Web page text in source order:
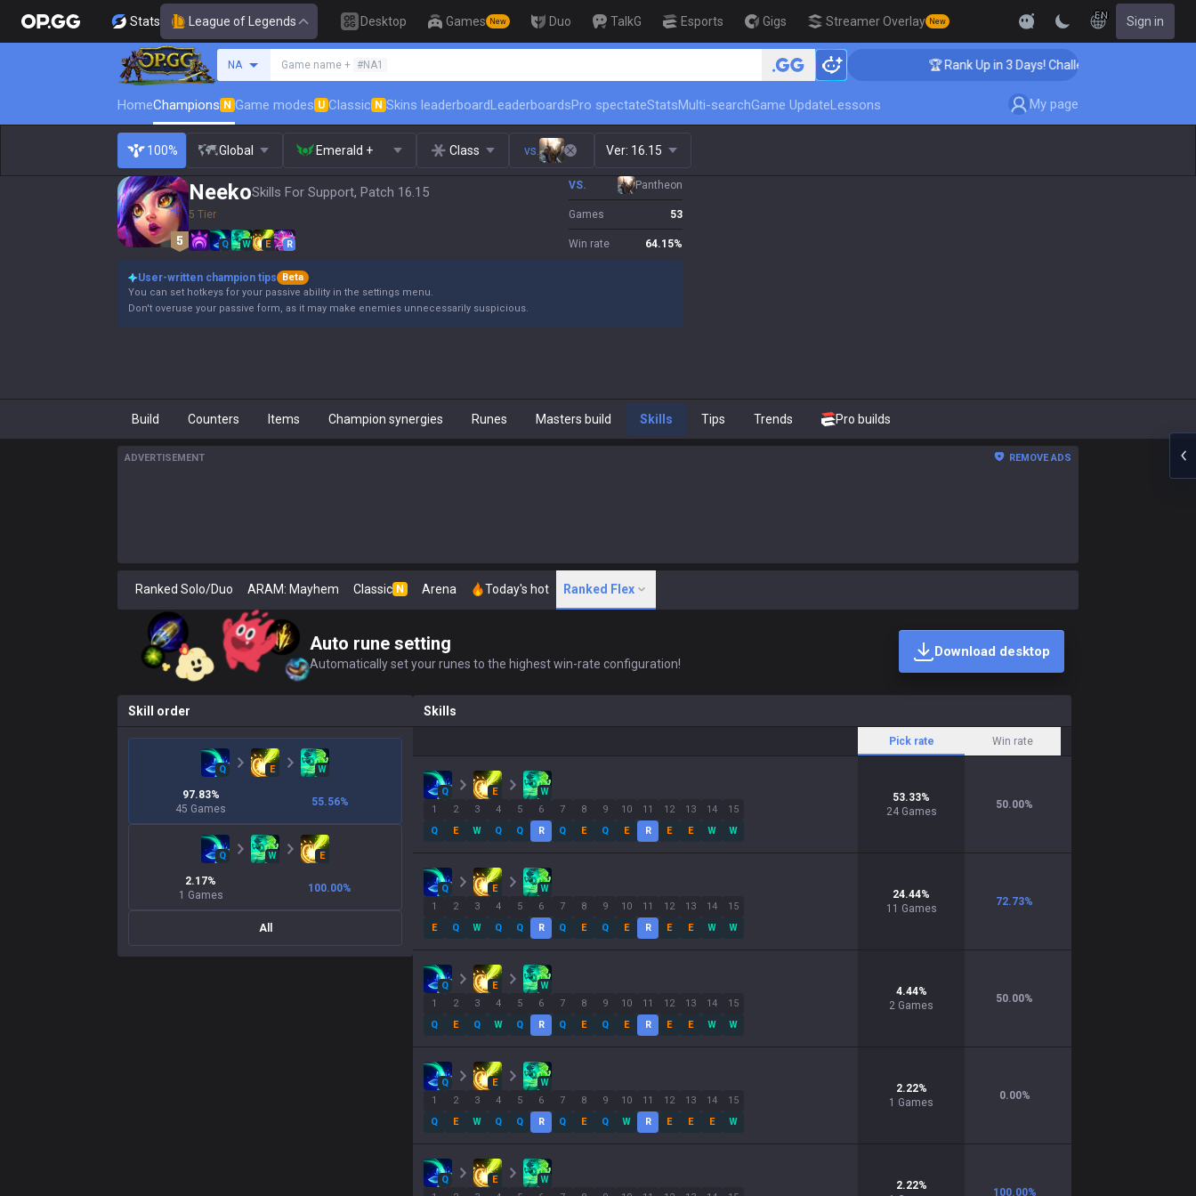
Stats League of Legends Desktop Games New Duo TalkG Esports Gigs Streamer Overlay New
EN Sign in
NA Game name + #NA1 🏆 Rank Up in 3 Days! Challenger Coaching
HomeChampions N Game modes U Classic N Skins leaderboardLeaderboardsPro spectateStatsMulti-searchGame UpdateLessons My page
100% Global Emerald + Class vs. Ver: 16.15
NeekoSkills For Support, Patch 16.15
5 Tier
Q W E R
VS. Pantheon
Games 53
Win rate 64.15%
User-written champion tips
Beta
You can set hotkeys for your passive ability in the settings menu.
Don't overuse your passive form, as it may make enemies unnecessarily suspicious.
Build Counters Items Champion synergies Runes Masters build Skills Tips Trends Pro builds
ADVERTISEMENT REMOVE ADS
Ranked Solo/Duo ARAM: Mayhem Classic N Arena Today's hot Ranked Flex
Auto rune setting
Automatically set your runes to the highest win-rate configuration!
Download desktop
Skill order
Q E W
97.83%
45 Games
55.56%
Q W E
2.17%
1 Games
100.00%
All
Skills
Pick rate Win rate
Q E
W
1
Q
2
E
3
W
4
Q
5
Q
6
R
7
Q
8
E
9
Q
10
E
11
R
12
E
13
E
14
W
15
W
53.33%
24 Games
50.00%
Q E
W
1
E
2
Q
3
W
4
Q
5
Q
6
R
7
Q
8
E
9
Q
10
E
11
R
12
E
13
E
14
W
15
W
24.44%
11 Games
72.73%
Q E
W
1
Q
2
E
3
Q
4
W
5
Q
6
R
7
Q
8
E
9
Q
10
E
11
R
12
E
13
E
14
W
15
W
4.44%
2 Games
50.00%
Q E
W
1
Q
2
E
3
W
4
Q
5
Q
6
R
7
Q
8
E
9
Q
10
W
11
R
12
E
13
E
14
E
15
W
2.22%
1 Games
0.00%
Q E
W
2.22%
100.00%